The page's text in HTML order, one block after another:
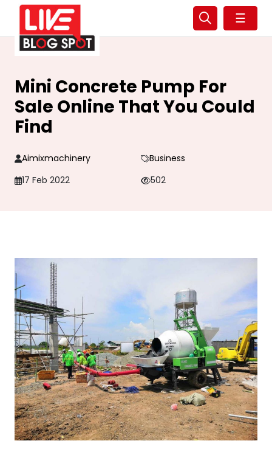
☰
Mini Concrete Pump For
Sale Online That You Could
Find
Aimixmachinery
Business
17 Feb 2022
502